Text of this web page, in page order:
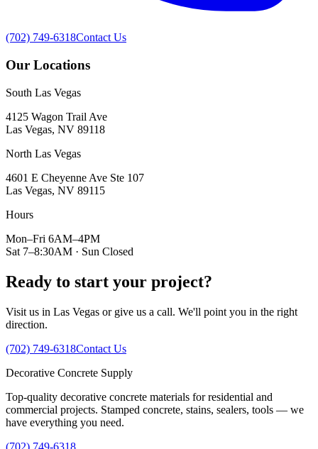
(702) 749-6318Contact Us
Our Locations
South Las Vegas
4125 Wagon Trail Ave
Las Vegas, NV 89118
North Las Vegas
4601 E Cheyenne Ave Ste 107
Las Vegas, NV 89115
Hours
Mon–Fri 6AM–4PM
Sat 7–8:30AM · Sun Closed
Ready to start your project?
Visit us in Las Vegas or give us a call. We'll point you in the right
direction.
(702) 749-6318Contact Us
Decorative Concrete Supply
Top-quality decorative concrete materials for residential and
commercial projects. Stamped concrete, stains, sealers, tools — we
have everything you need.
(702) 749-6318